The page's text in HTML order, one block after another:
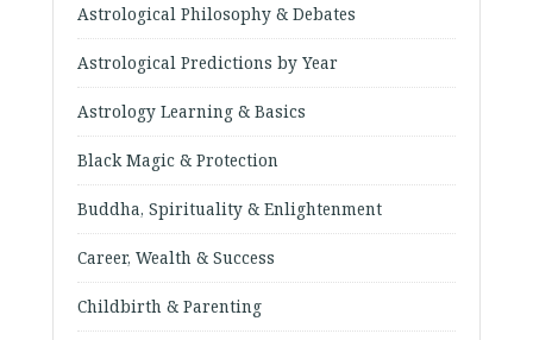
Astrological Philosophy & Debates
Astrological Predictions by Year
Astrology Learning & Basics
Black Magic & Protection
Buddha, Spirituality & Enlightenment
Career, Wealth & Success
Childbirth & Parenting